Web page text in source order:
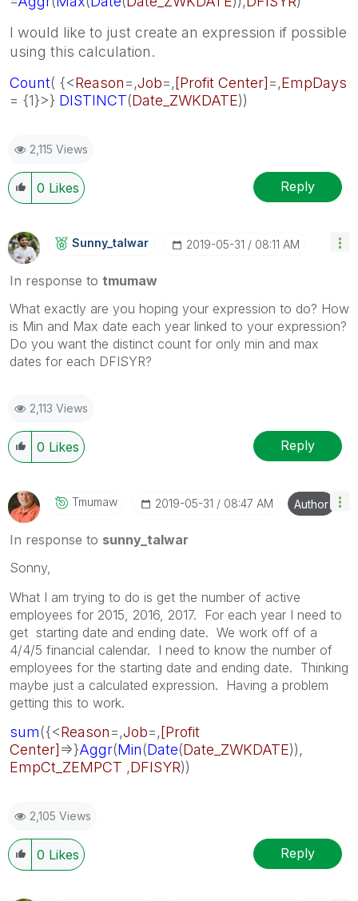
I would like to just create an expression if possible
using this calculation.
Count( {<Reason=,Job=,[Profit Center]=,EmpDays
= {1}>} DISTINCT(Date_ZWKDATE))
2,115 Views
0 Likes Reply
Sunny_talwar ‎2019-05-31 08:11 AM
In response to tmumaw
What exactly are you hoping your expression to do? How
is Min and Max date each year linked to your expression?
Do you want the distinct count for only min and max
dates for each DFISYR?
2,113 Views
0 Likes Reply
Tmumaw ‎2019-05-31 08:47 AM Author
In response to sunny_talwar
Sonny,
What I am trying to do is get the number of active
employees for 2015, 2016, 2017. For each year I need to
get starting date and ending date. We work off of a
4/4/5 financial calendar. I need to know the number of
employees for the starting date and ending date. Thinking
maybe just a calculated expression. Having a problem
getting this to work.
sum({<Reason=,Job=,[Profit
Center]=>}Aggr(Min(Date(Date_ZWKDATE)),
EmpCt_ZEMPCT ,DFISYR))
2,105 Views
0 Likes Reply